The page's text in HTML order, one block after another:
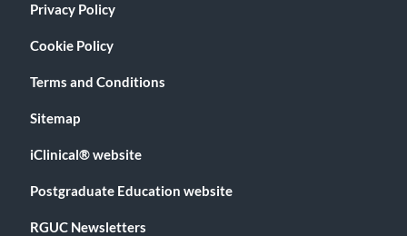
Privacy Policy
Cookie Policy
Terms and Conditions
Sitemap
iClinical® website
Postgraduate Education website
RGUC Newsletters